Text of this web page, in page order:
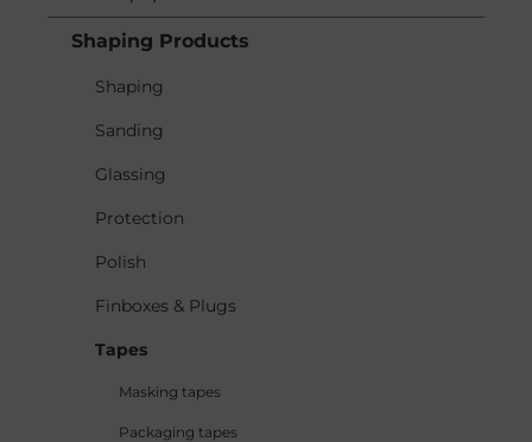
Shaping Products
Shaping
Sanding
Glassing
Protection
Polish
Finboxes & Plugs
Tapes
Masking tapes
Packaging tapes